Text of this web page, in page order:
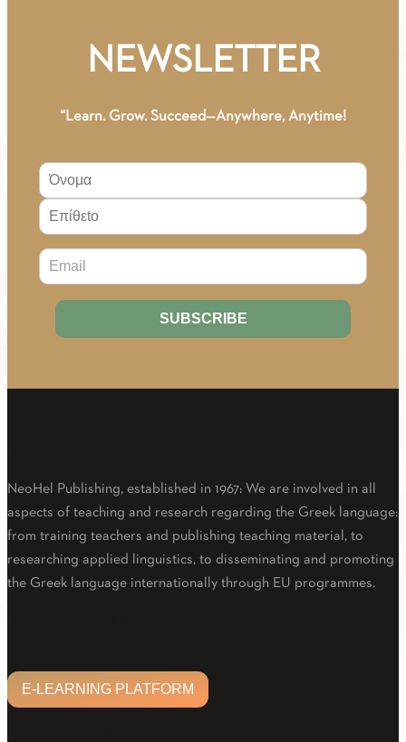
NEWSLETTER
“Learn. Grow. Succeed—Anywhere, Anytime!
NeoHel Publishing, established in 1967: We are involved in all
aspects of teaching and research regarding the Greek language:
from training teachers and publishing teaching material, to
researching applied linguistics, to disseminating and promoting
the Greek language internationally through EU programmes.
E-LEARNING PLATFORM